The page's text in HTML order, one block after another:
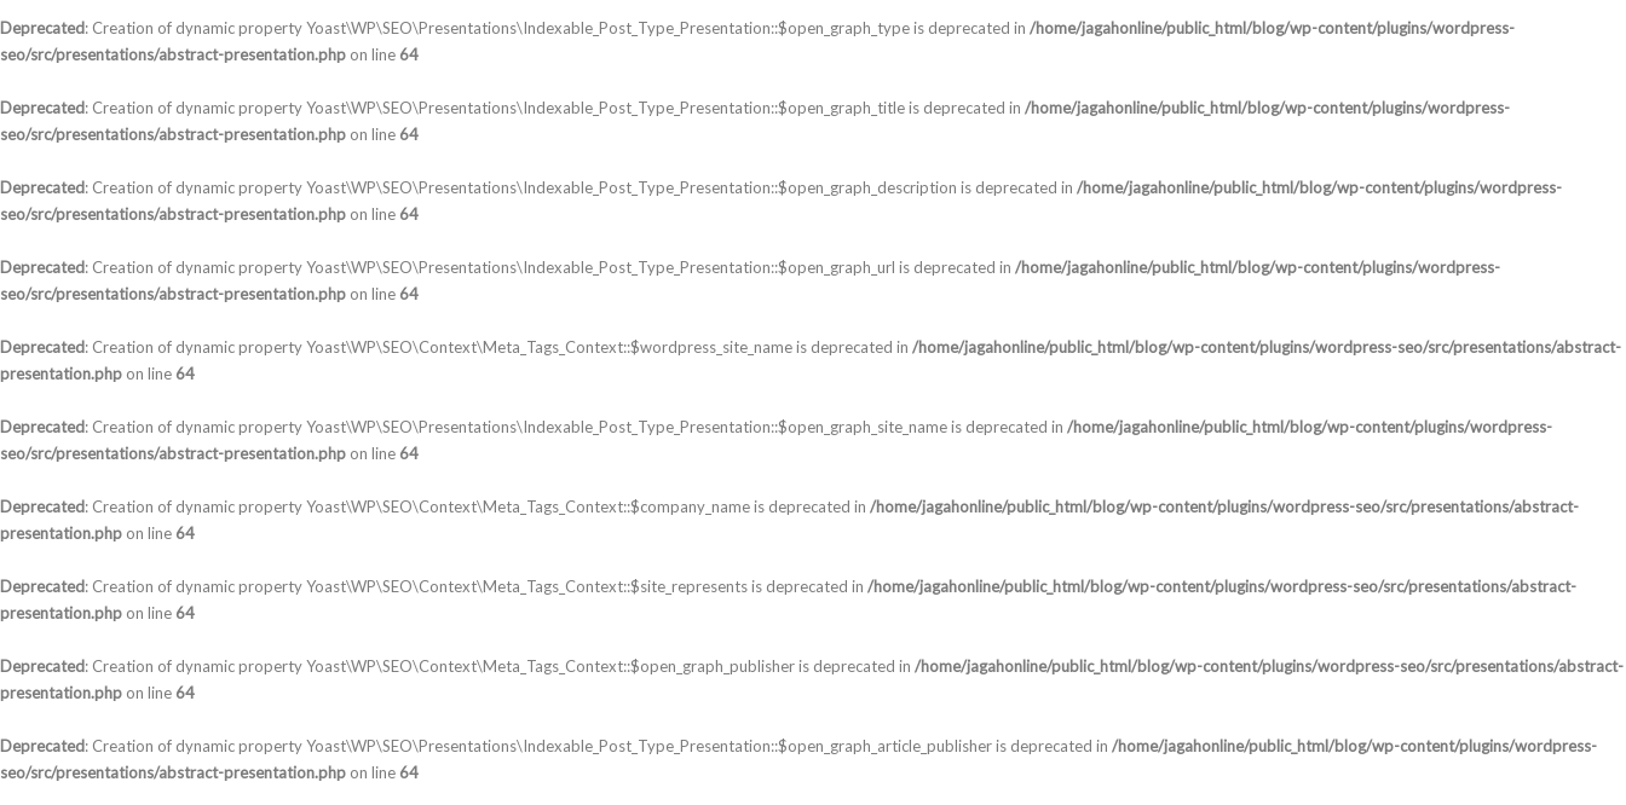
Deprecated: Creation of dynamic property Yoast\WP\SEO\Presentations\Indexable_Post_Type_Presentation::$open_graph_type is deprecated in /home/jagahonline/public_html/blog/wp-content/plugins/wordpress-
seo/src/presentations/abstract-presentation.php on line 64
Deprecated: Creation of dynamic property Yoast\WP\SEO\Presentations\Indexable_Post_Type_Presentation::$open_graph_title is deprecated in /home/jagahonline/public_html/blog/wp-content/plugins/wordpress-
seo/src/presentations/abstract-presentation.php on line 64
Deprecated: Creation of dynamic property Yoast\WP\SEO\Presentations\Indexable_Post_Type_Presentation::$open_graph_description is deprecated in /home/jagahonline/public_html/blog/wp-content/plugins/wordpress-
seo/src/presentations/abstract-presentation.php on line 64
Deprecated: Creation of dynamic property Yoast\WP\SEO\Presentations\Indexable_Post_Type_Presentation::$open_graph_url is deprecated in /home/jagahonline/public_html/blog/wp-content/plugins/wordpress-
seo/src/presentations/abstract-presentation.php on line 64
Deprecated: Creation of dynamic property Yoast\WP\SEO\Context\Meta_Tags_Context::$wordpress_site_name is deprecated in /home/jagahonline/public_html/blog/wp-content/plugins/wordpress-seo/src/presentations/abstract-
presentation.php on line 64
Deprecated: Creation of dynamic property Yoast\WP\SEO\Presentations\Indexable_Post_Type_Presentation::$open_graph_site_name is deprecated in /home/jagahonline/public_html/blog/wp-content/plugins/wordpress-
seo/src/presentations/abstract-presentation.php on line 64
Deprecated: Creation of dynamic property Yoast\WP\SEO\Context\Meta_Tags_Context::$company_name is deprecated in /home/jagahonline/public_html/blog/wp-content/plugins/wordpress-seo/src/presentations/abstract-
presentation.php on line 64
Deprecated: Creation of dynamic property Yoast\WP\SEO\Context\Meta_Tags_Context::$site_represents is deprecated in /home/jagahonline/public_html/blog/wp-content/plugins/wordpress-seo/src/presentations/abstract-
presentation.php on line 64
Deprecated: Creation of dynamic property Yoast\WP\SEO\Context\Meta_Tags_Context::$open_graph_publisher is deprecated in /home/jagahonline/public_html/blog/wp-content/plugins/wordpress-seo/src/presentations/abstract-
presentation.php on line 64
Deprecated: Creation of dynamic property Yoast\WP\SEO\Presentations\Indexable_Post_Type_Presentation::$open_graph_article_publisher is deprecated in /home/jagahonline/public_html/blog/wp-content/plugins/wordpress-
seo/src/presentations/abstract-presentation.php on line 64